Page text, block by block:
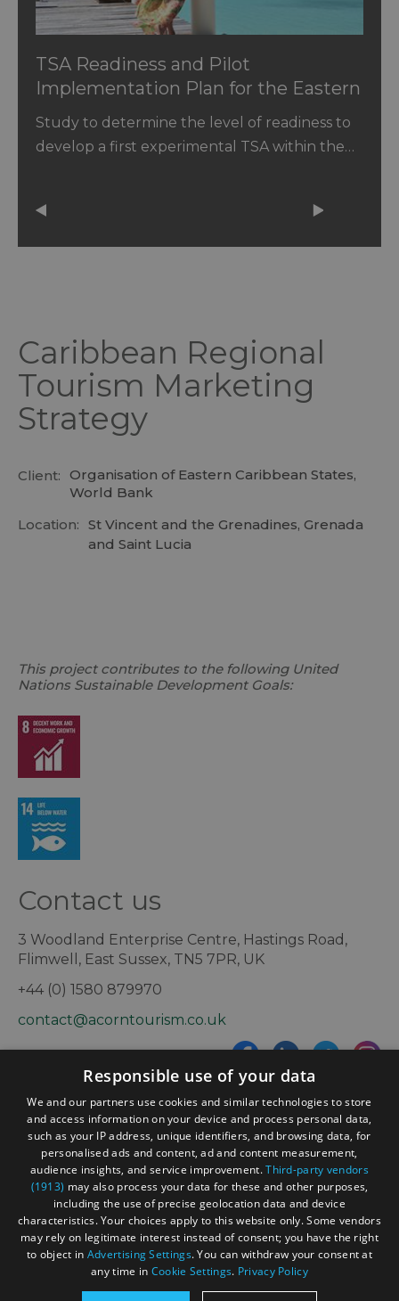
TSA Readiness and Pilot
Implementation Plan for the Eastern
Caribbean
Study to determine the level of readiness to
develop a first experimental TSA within the…
Caribbean Regional
Tourism Marketing
Strategy
Client: Organisation of Eastern Caribbean States,
World Bank
Location: St Vincent and the Grenadines, Grenada
and Saint Lucia
This project contributes to the following United
Nations Sustainable Development Goals:
Contact us
3 Woodland Enterprise Centre, Hastings Road,
Flimwell, East Sussex, TN5 7PR, UK
+44 (0) 1580 879970
contact@acorntourism.co.uk
Sign up to e-newsletter
Contact Blog News
Responsible use of your data
We and our partners use cookies and similar technologies to store
and access information on your device and process personal data,
such as your IP address, unique identifiers, and browsing data, for
personalised ads and content, ad and content measurement,
audience insights, and service improvement.Third-party vendors
(1913) may also process your data for these and other purposes,
including the use of precise geolocation data and device
characteristics. Your choices apply to this website only. Some vendors
may rely on legitimate interest instead of consent; you have the right
to object in Advertising Settings. You can withdraw your consent at
any time in Cookie Settings. Privacy Policy